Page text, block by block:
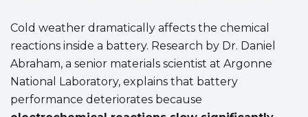
Cold weather dramatically affects the chemical
reactions inside a battery. Research by Dr. Daniel
Abraham, a senior materials scientist at Argonne
National Laboratory, explains that battery
performance deteriorates because